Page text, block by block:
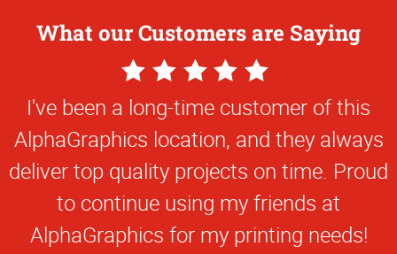
What our Customers are Saying
5
Star
Rating
I've been a long-time customer of this
AlphaGraphics location, and they always
deliver top quality projects on time. Proud
to continue using my friends at
AlphaGraphics for my printing needs!